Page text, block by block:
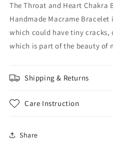
The Throat and Heart Chakra
Handmade Macrame
which could have tiny cracks,
which is part of the beauty of
Shipping & Returns
Care Instruction
Share